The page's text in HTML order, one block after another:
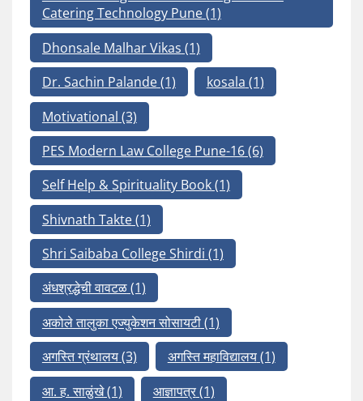
Catering Technology Pune(1)
Dhonsale Malhar Vikas (1)
Dr. Sachin Palande(1) kosala (1)
Motivational (3)
PES Modern Law College Pune-16(6)
Self Help & Spirituality Book(1)
Shivnath Takte(1)
Shri Saibaba College Shirdi (1)
अंधश्रद्धेची वावटळ(1)
अकोले तालुका एज्युकेशन सोसायटी(1)
अगस्ति ग्रंथालय(3) अगस्ति महाविद्यालय(1)
आ. ह. साळुंखे(1) आज्ञापत्र(1)